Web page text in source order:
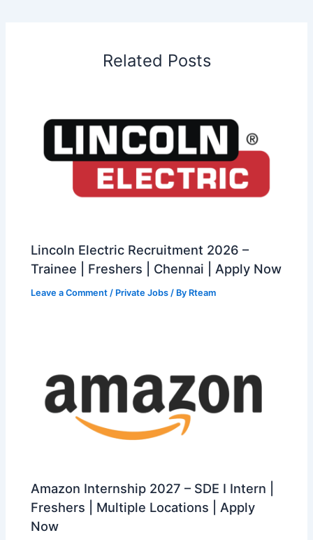
Related Posts
Lincoln Electric Recruitment 2026 –
Trainee | Freshers | Chennai | Apply Now
Leave a Comment / Private Jobs / By Rteam
Amazon Internship 2027 – SDE I Intern |
Freshers | Multiple Locations | Apply
Now